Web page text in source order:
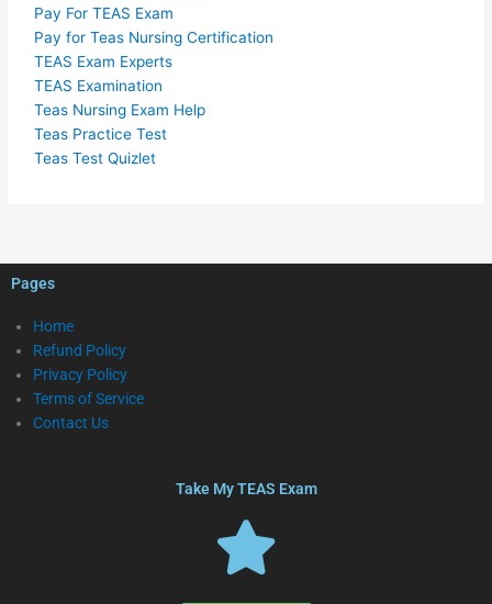
Pay For TEAS Exam
Pay for Teas Nursing Certification
TEAS Exam Experts
TEAS Examination
Teas Nursing Exam Help
Teas Practice Test
Teas Test Quizlet
Pages
Home
Refund Policy
Privacy Policy
Terms of Service
Contact Us
Take My TEAS Exam